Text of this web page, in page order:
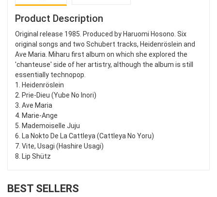
Product Description
Original release 1985. Produced by Haruomi Hosono. Six
original songs and two Schubert tracks, Heidenröslein and
Ave Maria. Miharu first album on which she explored the
'chanteuse' side of her artistry, although the album is still
essentially technopop.
1. Heidenröslein
2. Prie-Dieu (Yube No Inori)
3. Ave Maria
4. Marie-Ange
5. Mademoiselle Juju
6. La Nokto De La Cattleya (Cattleya No Yoru)
7. Vite, Usagi (Hashire Usagi)
8. Lip Shütz
BEST SELLERS